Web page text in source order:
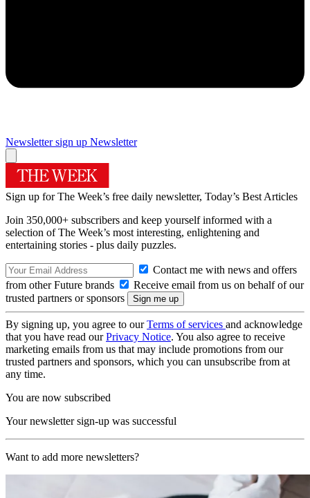
Newsletter sign up Newsletter
Sign up for The Week’s free daily newsletter, Today’s Best Articles
Join 350,000+ subscribers and keep yourself informed with a
selection of The Week’s most interesting, enlightening and
entertaining stories - plus daily puzzles.
Contact me with news and offers
from other Future brands
Receive email from us on behalf of our
trusted partners or sponsors
By signing up, you agree to ourTerms of services and acknowledge
that you have read ourPrivacy Notice. You also agree to receive
marketing emails from us that may include promotions from our
trusted partners and sponsors, which you can unsubscribe from at
any time.
You are now subscribed
Your newsletter sign-up was successful
Want to add more newsletters?